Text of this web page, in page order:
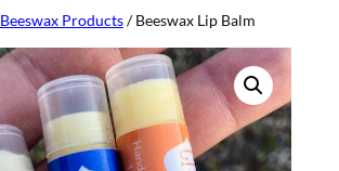
Beeswax Products/ Beeswax Lip Balm